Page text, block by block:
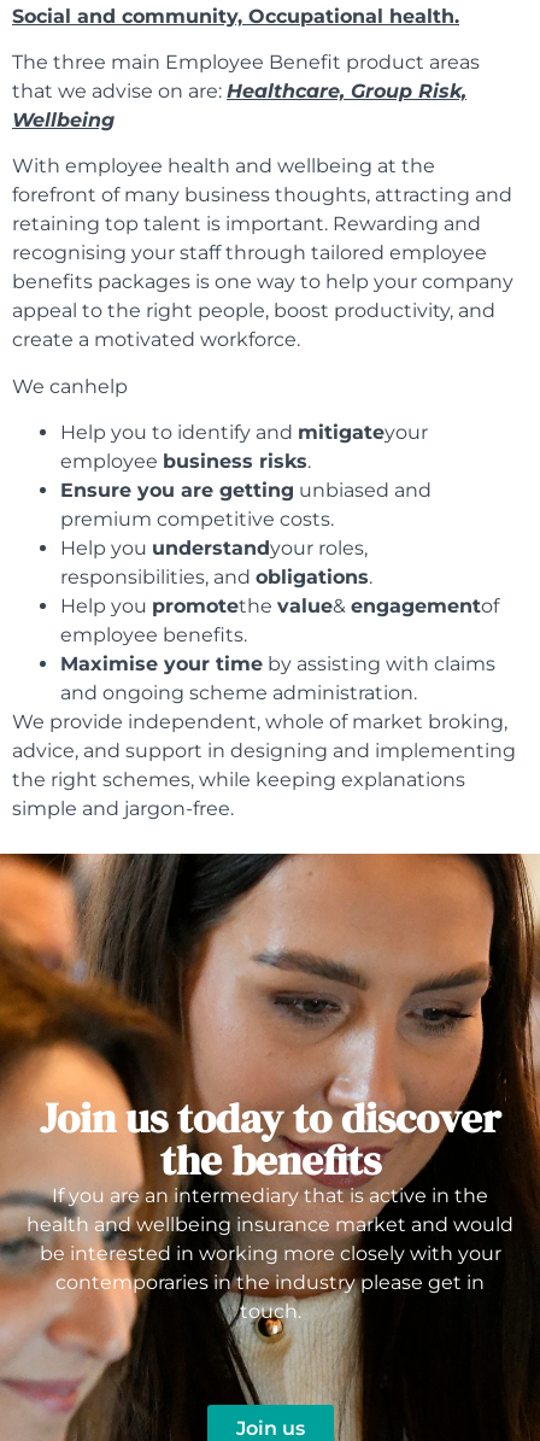
Social and community, Occupational health.
The three main Employee Benefit product areas
that we advise on are: Healthcare, Group Risk,
Wellbeing
With employee health and wellbeing at the
forefront of many business thoughts, attracting and
retaining top talent is important. Rewarding and
recognising your staff through tailored employee
benefits packages is one way to help your company
appeal to the right people, boost productivity, and
create a motivated workforce.
We canhelp
Help you to identify and mitigateyour
employee business risks.
Ensure you are getting unbiased and
premium competitive costs.
Help you understandyour roles,
responsibilities, and obligations.
Help you promotethe value& engagementof
employee benefits.
Maximise your time by assisting with claims
and ongoing scheme administration.
We provide independent, whole of market broking,
advice, and support in designing and implementing
the right schemes, while keeping explanations
simple and jargon-free.
Join us today to discover
the benefits
If you are an intermediary that is active in the
health and wellbeing insurance market and would
be interested in working more closely with your
contemporaries in the industry please get in
touch.
Join us